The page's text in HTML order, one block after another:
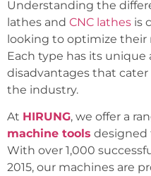
Understanding the
lathes and CNC lathes is
looking to optimize their
Each type has its unique
disadvantages that
the industry.
At HIRUNG, we offer a
machine tools designed
With over 1,000
2015, our machines are